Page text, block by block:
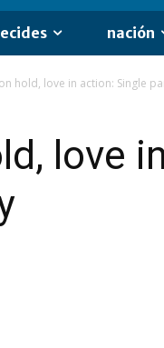
nación
hold, love in action: Single
love